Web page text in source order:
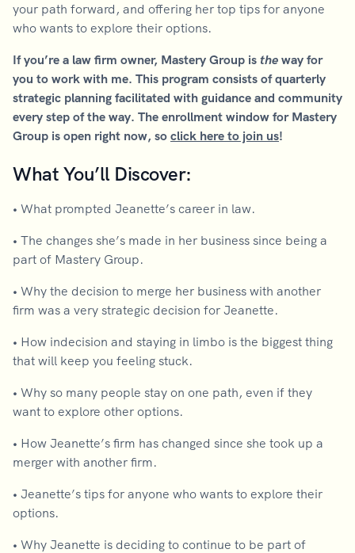
your path forward, and offering her top tips for anyone
who wants to explore their options.
If you’re a law firm owner, Mastery Group is the way for
you to work with me. This program consists of quarterly
strategic planning facilitated with guidance and community
every step of the way. The enrollment window for Mastery
Group is open right now, so click here to join us!
What You’ll Discover:
• What prompted Jeanette’s career in law.
• The changes she’s made in her business since being a
part of Mastery Group.
• Why the decision to merge her business with another
firm was a very strategic decision for Jeanette.
• How indecision and staying in limbo is the biggest thing
that will keep you feeling stuck.
• Why so many people stay on one path, even if they
want to explore other options.
• How Jeanette’s firm has changed since she took up a
merger with another firm.
• Jeanette’s tips for anyone who wants to explore their
options.
• Why Jeanette is deciding to continue to be part of